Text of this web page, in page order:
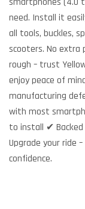
need. Install it
all tools, buckles,
scooters. No extra
rough – trust
enjoy peace of
manufacturing
with most
to install ✔
Upgrade your ride
confidence.